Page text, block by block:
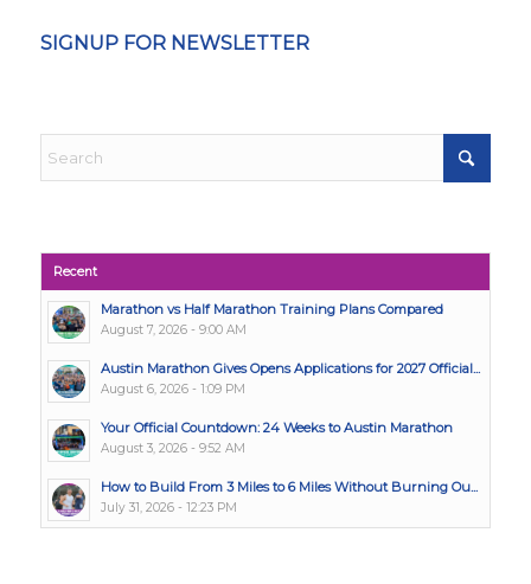
SIGNUP FOR NEWSLETTER
Recent
Marathon vs Half Marathon Training Plans Compared
August 7, 2026 - 9:00 AM
Austin Marathon Gives Opens Applications for 2027 Official...
August 6, 2026 - 1:09 PM
Your Official Countdown: 24 Weeks to Austin Marathon
August 3, 2026 - 9:52 AM
How to Build From 3 Miles to 6 Miles Without Burning Ou...
July 31, 2026 - 12:23 PM